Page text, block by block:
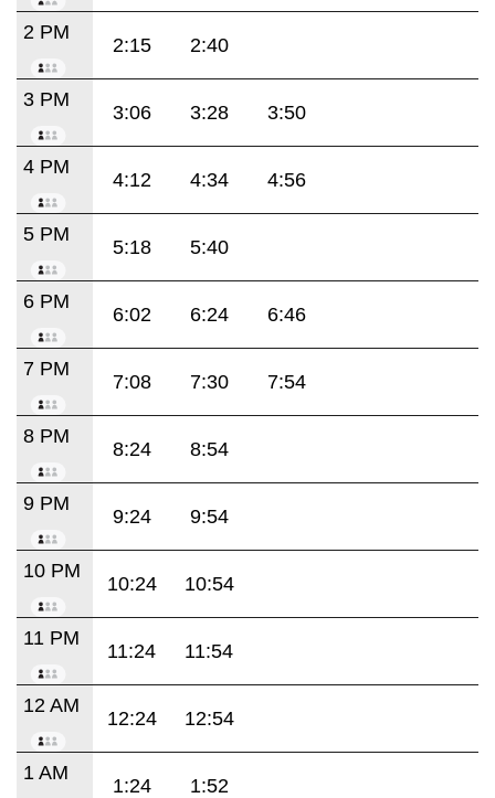
2 PM
2:15 2:40
3 PM
3:06 3:28 3:50
4 PM
4:12 4:34 4:56
5 PM
5:18 5:40
6 PM
6:02 6:24 6:46
7 PM
7:08 7:30 7:54
8 PM
8:24 8:54
9 PM
9:24 9:54
10 PM
10:24 10:54
11 PM
11:24 11:54
12 AM
12:24 12:54
1 AM
1:24 1:52